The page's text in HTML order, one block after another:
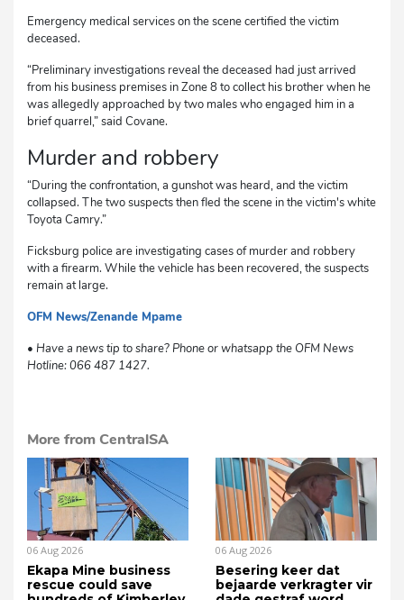
Emergency medical services on the scene certified the victim
deceased.
“Preliminary investigations reveal the deceased had just arrived
from his business premises in Zone 8 to collect his brother when he
was allegedly approached by two males who engaged him in a
brief quarrel,” said Covane.
Murder and robbery
“During the confrontation, a gunshot was heard, and the victim
collapsed. The two suspects then fled the scene in the victim's white
Toyota Camry.”
Ficksburg police are investigating cases of murder and robbery
with a firearm. While the vehicle has been recovered, the suspects
remain at large.
OFM News/Zenande Mpame
• Have a news tip to share? Phone or whatsapp the OFM News
Hotline: 066 487 1427.
More from CentralSA
06 Aug 2026
Ekapa Mine business
rescue could save
06 Aug 2026
Besering keer dat
bejaarde verkragter vir